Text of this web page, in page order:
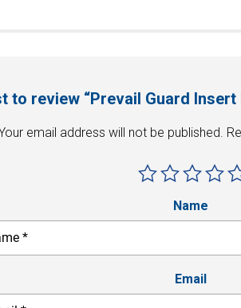
to review “Prevail Guard Insert
email address will not be published.
Name
Email